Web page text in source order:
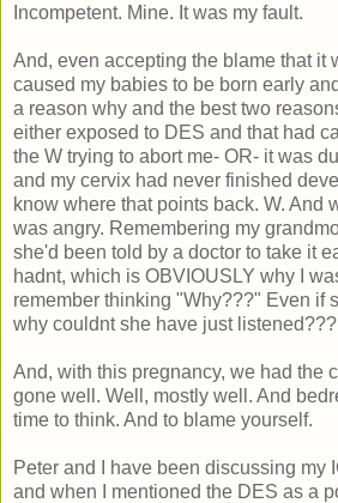
Incompetent. Mine. It was my fault.
And, even accepting the blame that it
caused my babies to be born early
a reason why and the best two
either exposed to DES and that had
the W trying to abort me- OR- it was
and my cervix had never finished
know where that points back. W. And
was angry. Remembering my
she'd been told by a doctor to take it
hadnt, which is OBVIOUSLY why I
remember thinking "Why???" Even if
why couldnt she have just listened???
And, with this pregnancy, we had the
gone well. Well, mostly well. And
time to think. And to blame yourself.
Peter and I have been discussing my
and when I mentioned the DES as a